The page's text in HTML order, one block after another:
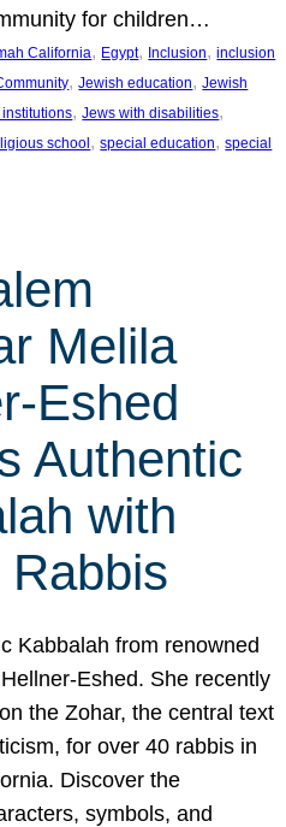
for children…
California, Egypt, Inclusion, inclusion
, Jewish education, Jewish
, Jews with disabilities
school , special education, special
Melila
Eshed
Authentic
with
Kabbalah from renowned
Eshed. She recently
the Zohar, the central text
for over 40 rabbis in
Discover the
symbols, and